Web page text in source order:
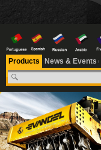
Products News & Events